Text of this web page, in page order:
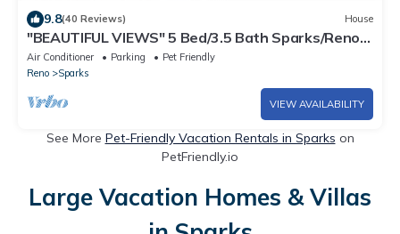
9.8(40 Reviews) House
"BEAUTIFUL VIEWS" 5 Bed/3.5 Bath Sparks/Reno
Lake Home - sleeps 20
Air Conditioner Parking
Pet Friendly
Reno
Sparks
VIEW AVAILABILITY
See More Pet-Friendly Vacation Rentals in Sparks on
PetFriendly.io
Large Vacation Homes & Villas